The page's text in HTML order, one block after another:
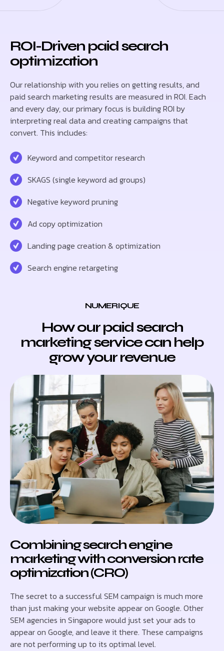
ROI-Driven paid search
optimization
Our relationship with you relies on getting results, and
paid search marketing results are measured in ROI. Each
and every day, our primary focus is building ROI by
interpreting real data and creating campaigns that
convert. This includes:
Keyword and competitor research
SKAGS (single keyword ad groups)
Negative keyword pruning
Ad copy optimization
Landing page creation & optimization
Search engine retargeting
NUMERIQUE
How our paid search
marketing service can help
grow your revenue
Combining search engine
marketing with conversion rate
optimization (CRO)
The secret to a successful SEM campaign is much more
than just making your website appear on Google. Other
SEM agencies in Singapore would just set your ads to
appear on Google, and leave it there. These campaigns
are not performing up to its optimal level.